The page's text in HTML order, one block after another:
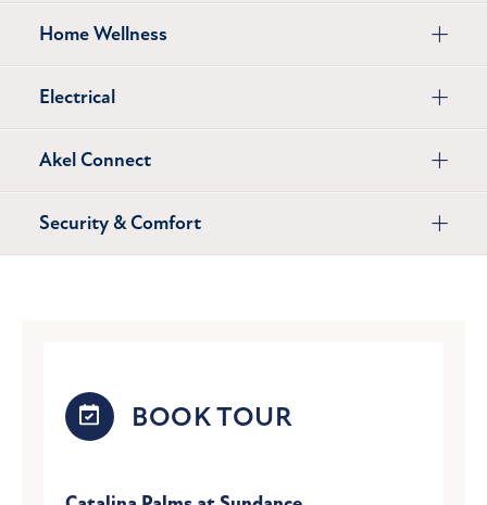
Home Wellness
Electrical
Akel Connect
Security & Comfort
BOOKTOUR